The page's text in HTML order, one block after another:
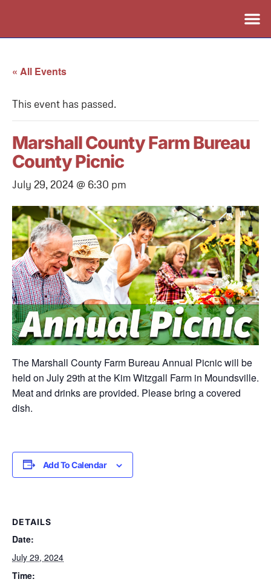
« All Events
This event has passed.
Marshall County Farm Bureau
County Picnic
July 29, 2024 @ 6:30 pm
The Marshall County Farm Bureau Annual Picnic will be
held on July 29th at the Kim Witzgall Farm in Moundsville.
Meat and drinks are provided. Please bring a covered
dish.
Add To Calendar
DETAILS
Date:
July 29, 2024
Time: